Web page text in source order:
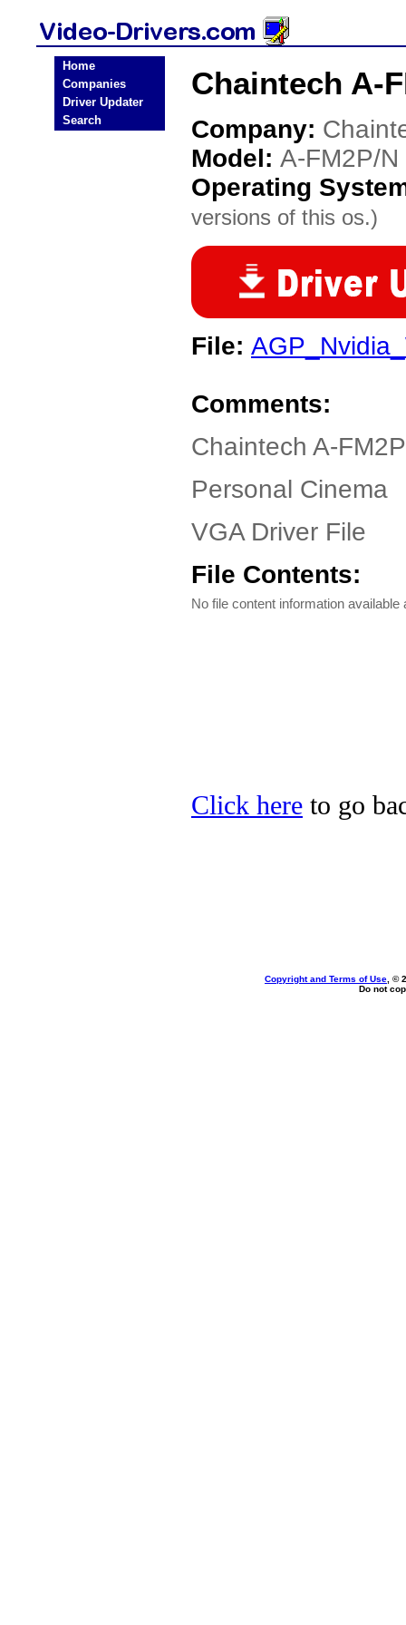
Home
Companies
Driver Updater
Search
Chaintech A-
Company:
Model: A-FM2P/N
Operating
versions of this os.)
File:
Comments:
Chaintech A-
Personal Cinema
VGA Driver File
File Contents:
No file content information available
Click here to go
Copyright and Terms of Use , ©
Do not